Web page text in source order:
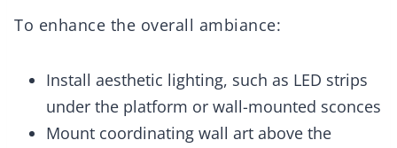
To enhance the overall ambiance:
Install aesthetic lighting, such as LED strips
under the platform or wall-mounted sconces
Mount coordinating wall art above the